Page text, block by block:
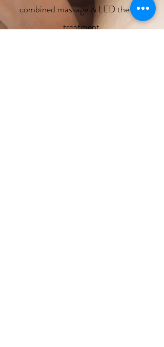
combined massage & LED therapy
treatment.